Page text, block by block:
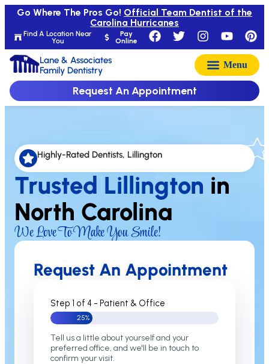
Find A Location Near
You
Pay
Online
Go Where The Pros Go! Official Team Dentist of the
Carolina Hurricanes
Lane & Associates
Family Dentistry
Request An Appointment
Highly-Rated Dentists, Lillington
Trusted Lillington in
North Carolina
We Love To Make You Smile!
Request An Appointment
Step 1 of 4 - Patient & Office
25%
Tell us a little about yourself and your
preferred office, and we'll be in touch to
confirm your visit.